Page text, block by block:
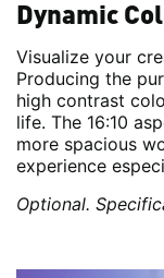
Dynamic
Visualize your
Producing the
high contrast
life. The 16:10
more spacious
experience
Optional.